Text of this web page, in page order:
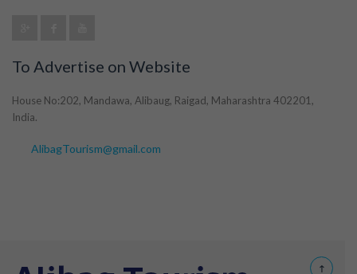
To Advertise on Website
House No:202, Mandawa, Alibaug, Raigad, Maharashtra 402201,
India.
AlibagTourism@gmail.com